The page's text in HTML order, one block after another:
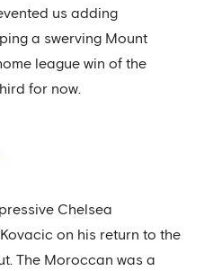
us adding
a swerving Mount
league win of the
for now.
Chelsea
on his return to the
The Moroccan was a